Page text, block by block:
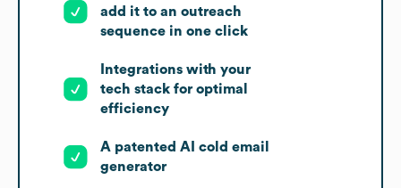
add it to an outreach
sequence in one click
Integrations with your
tech stack for optimal
efficiency
A patented AI cold email
generator